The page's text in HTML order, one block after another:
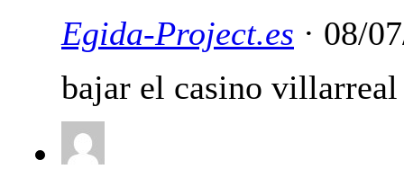
Egida-Project.es · 08/
bajar el casino